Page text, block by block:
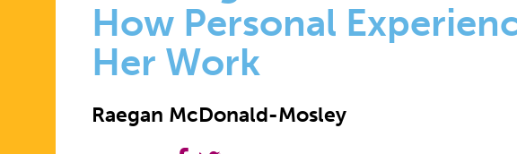
DAY
2021:
How Personal
Her Work
Raegan McDonald-Mosley